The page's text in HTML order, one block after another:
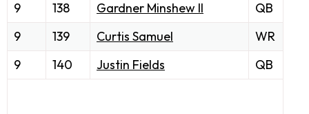
9
138 Gardner Minshew II
QB
9
139 Curtis Samuel
WR
9
140 Justin Fields QB